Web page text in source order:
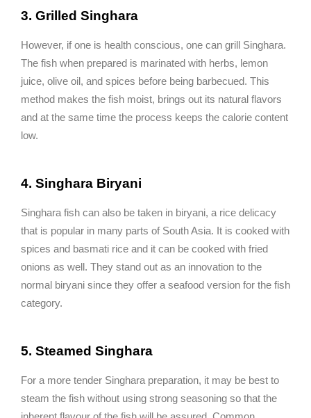
3. Grilled Singhara
However, if one is health conscious, one can grill Singhara.
The fish when prepared is marinated with herbs, lemon
juice, olive oil, and spices before being barbecued. This
method makes the fish moist, brings out its natural flavors
and at the same time the process keeps the calorie content
low.
4. Singhara Biryani
Singhara fish can also be taken in biryani, a rice delicacy
that is popular in many parts of South Asia. It is cooked with
spices and basmati rice and it can be cooked with fried
onions as well. They stand out as an innovation to the
normal biryani since they offer a seafood version for the fish
category.
5. Steamed Singhara
For a more tender Singhara preparation, it may be best to
steam the fish without using strong seasoning so that the